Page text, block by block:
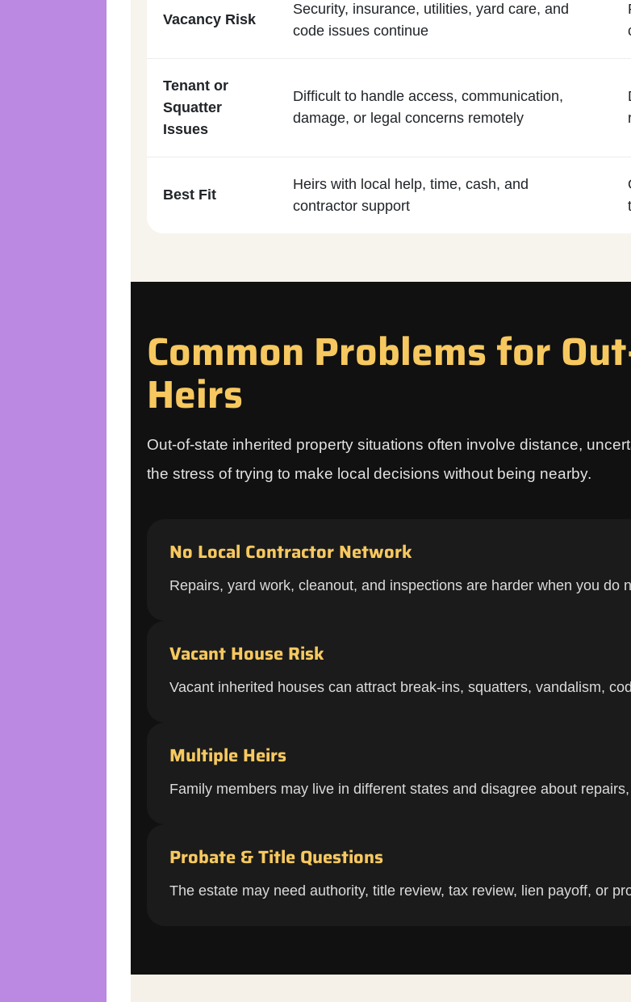
Vacancy Risk
Security, insurance, utilities, yard care, and
code issues continue
Tenant or
Squatter
Issues
Difficult to handle access, communication,
damage, or legal concerns remotely
Best Fit
Heirs with local help, time, cash, and
contractor support
Common Problems for
Heirs
Out-of-state inherited property situations often involve distance,
the stress of trying to make local decisions without being nearby.
No Local Contractor Network
Repairs, yard work, cleanout, and inspections are harder when you do
Vacant House Risk
Vacant inherited houses can attract break-ins, squatters, vandalism,
Multiple Heirs
Family members may live in different states and disagree about
Probate & Title Questions
The estate may need authority, title review, tax review, lien payoff, or